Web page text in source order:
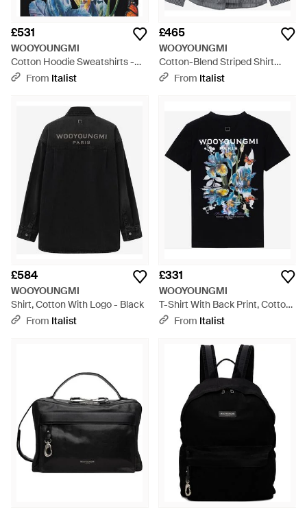
£531
WOOYOUNGMI
Cotton Hoodie Sweatshirts -
BlackFrom Italist
£465
WOOYOUNGMI
Cotton-Blend Striped Shirt
Cupro - Grey
From Italist
£584
WOOYOUNGMI
Shirt, Cotton With Logo - Black
From Italist
£331
WOOYOUNGMI
T-Shirt With Back Print, Cotton
T-Shirts & Jerseys - Black
From Italist